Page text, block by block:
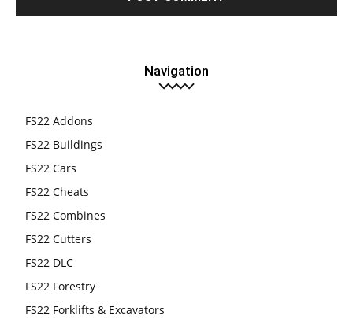
Navigation
FS22 Addons
FS22 Buildings
FS22 Cars
FS22 Cheats
FS22 Combines
FS22 Cutters
FS22 DLC
FS22 Forestry
FS22 Forklifts & Excavators